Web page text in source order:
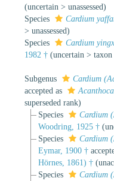
(uncertain > unassessed)
Species
Cardium
> unassessed)
Species
Cardium
1982 † (uncertain >
Subgenus Cardium
accepted as
superseded rank)
Species
Cardium
Woodring, 1925 † (
Species
Cardium
Eymar, 1900 †
Hörnes, 1861) † (
Species
Cardium